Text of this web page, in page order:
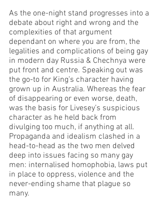
As the one-night stand progresses into a
debate about right and wrong and the
complexities of that argument
dependant on where you are from, the
legalities and complications of being gay
in modern day Russia & Chechnya were
put front and centre. Speaking out was
the go-to for King’s character having
grown up in Australia. Whereas the fear
of disappearing or even worse, death,
was the basis for Livesey’s suspicious
character as he held back from
divulging too much, if anything at all.
Propaganda and idealism clashed in a
head-to-head as the two men delved
deep into issues facing so many gay
men: internalised homophobia, laws put
in place to oppress, violence and the
never-ending shame that plague so
many.